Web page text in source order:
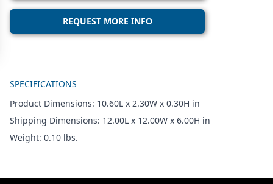
REQUEST MORE INFO
SPECIFICATIONS
Product Dimensions: 10.60L x 2.30W x 0.30H in
Shipping Dimensions: 12.00L x 12.00W x 6.00H in
Weight: 0.10 lbs.